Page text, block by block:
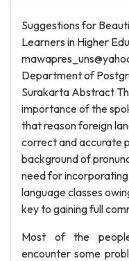
Suggestions for
Learners in Higher
Department of
Surakarta Abstract
importance of the
that reason foreign
correct and accurate
background of
need for
language classes
key to gaining full
Most of the
encounter some